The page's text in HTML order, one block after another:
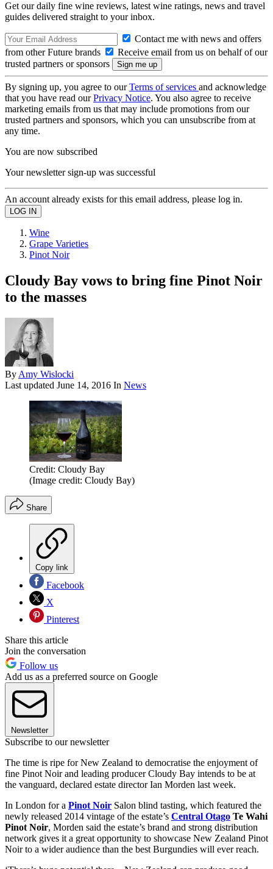
Get our daily fine wine reviews, latest wine ratings, news and travel
guides delivered straight to your inbox.
Contact me with news and offers
from other Future brands
Receive email from us on behalf of our
trusted partners or sponsors
By signing up, you agree to ourTerms of services and acknowledge
that you have read ourPrivacy Notice. You also agree to receive
marketing emails from us that may include promotions from our
trusted partners and sponsors, which you can unsubscribe from at
any time.
You are now subscribed
Your newsletter sign-up was successful
An account already exists for this email address, please log in.
Wine
Grape Varieties
Pinot Noir
Cloudy Bay vows to bring fine Pinot Noir
to the masses
By Amy Wislocki
Last updated June 14, 2016 In News
Credit: Cloudy Bay
(Image credit: Cloudy Bay)
Share
Copy link
Facebook
X
Pinterest
Share this article
Join the conversation
Follow us
Add us as a preferred source on Google
Newsletter
Subscribe to our newsletter
The time is ripe for New Zealand to democratise the enjoyment of
fine Pinot Noir and leading producer Cloudy Bay intends to be at
the vanguard, declared estate director Ian Morden last week.
In London for a Pinot Noir Salon blind tasting, which featured the
newly released 2014 vintage of the estate’s Central Otago Te Wahi
Pinot Noir, Morden said the estate’s brand and strong distribution
network gives it a great opportunity to showcase New Zealand Pinot
Noir to a wider audience than the best Burgundies will ever reach.